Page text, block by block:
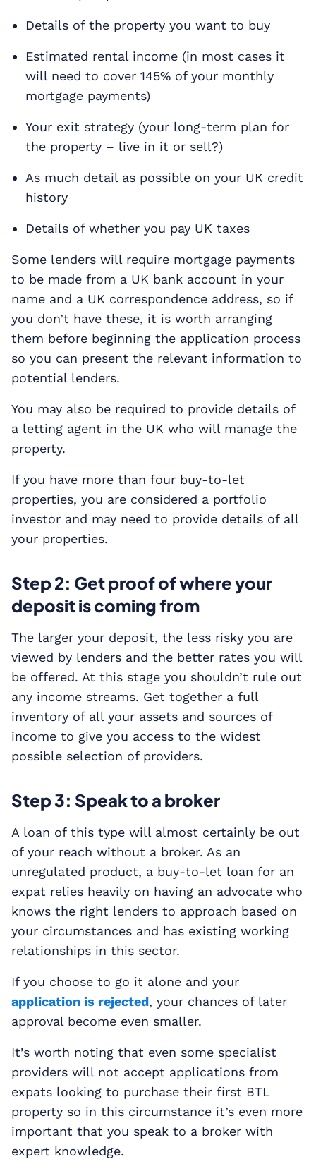
Details of the property you want to buy
Estimated rental income (in most cases it
will need to cover 145% of your monthly
mortgage payments)
Your exit strategy (your long-term plan for
the property – live in it or sell?)
As much detail as possible on your UK credit
history
Details of whether you pay UK taxes
Some lenders will require mortgage payments
to be made from a UK bank account in your
name and a UK correspondence address, so if
you don’t have these, it is worth arranging
them before beginning the application process
so you can present the relevant information to
potential lenders.
You may also be required to provide details of
a letting agent in the UK who will manage the
property.
If you have more than four buy-to-let
properties, you are considered a portfolio
investor and may need to provide details of all
your properties.
Step 2: Get proof of where your
deposit is coming from
The larger your deposit, the less risky you are
viewed by lenders and the better rates you will
be offered. At this stage you shouldn’t rule out
any income streams. Get together a full
inventory of all your assets and sources of
income to give you access to the widest
possible selection of providers.
Step 3: Speak to a broker
A loan of this type will almost certainly be out
of your reach without a broker. As an
unregulated product, a buy-to-let loan for an
expat relies heavily on having an advocate who
knows the right lenders to approach based on
your circumstances and has existing working
relationships in this sector.
If you choose to go it alone and your
application is rejected, your chances of later
approval become even smaller.
It’s worth noting that even some specialist
providers will not accept applications from
expats looking to purchase their first BTL
property so in this circumstance it’s even more
important that you speak to a broker with
expert knowledge.